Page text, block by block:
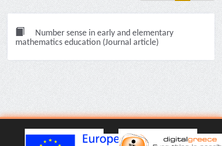
Number sense in early and elementary
mathematics education (Journal article)